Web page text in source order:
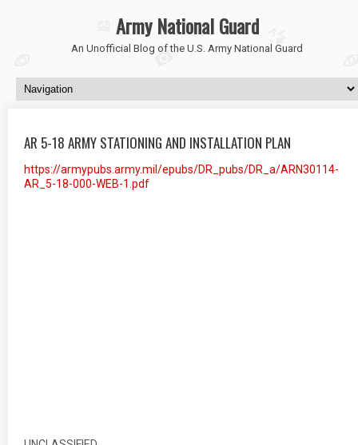
Army National Guard
An Unofficial Blog of the U.S. Army National Guard
AR 5-18 ARMY STATIONING AND INSTALLATION PLAN
https://armypubs.army.mil/epubs/DR_pubs/DR_a/ARN30114-
AR_5-18-000-WEB-1.pdf